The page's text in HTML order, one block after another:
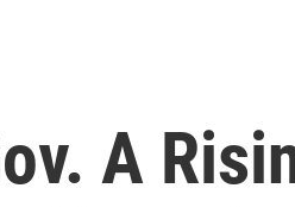
A